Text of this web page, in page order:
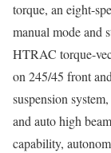
torque, an eight-
manual mode and
HTRAC torque-
on 245/45 front
suspension
and auto high
capability,